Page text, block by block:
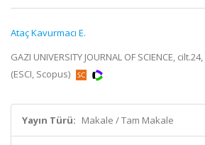
Ataç Kavurmacı E.
GAZI UNIVERSITY JOURNAL OF SCIENCE,
(ESCI, Scopus)
Yayın Türü: Makale / Tam Makale